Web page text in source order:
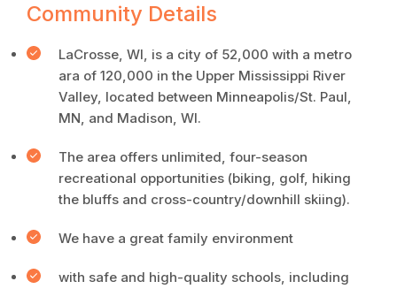
Community Details
LaCrosse, WI, is a city of 52,000 with a metro
ara of 120,000 in the Upper Mississippi River
Valley, located between Minneapolis/St. Paul,
MN, and Madison, WI.
The area offers unlimited, four-season
recreational opportunities (biking, golf, hiking
the bluffs and cross-country/downhill skiing).
We have a great family environment
with safe and high-quality schools, including